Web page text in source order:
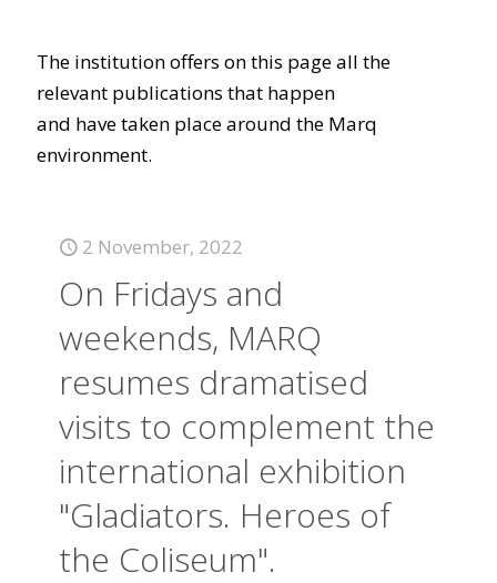
The institution offers on this page all the
relevant publications that happen
and have taken place around the Marq
environment.
2 November, 2022
On Fridays and
weekends, MARQ
resumes dramatised
visits to complement the
international exhibition
"Gladiators. Heroes of
the Coliseum".